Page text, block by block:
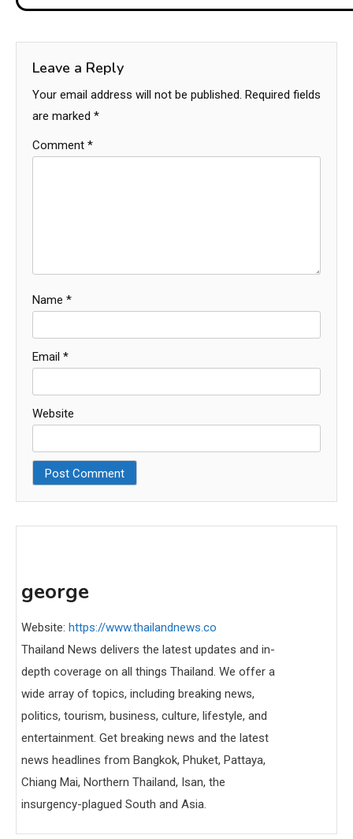
Leave a Reply
Your email address will not be published. Required fields
are marked *
Comment *
Name *
Email *
Website
george
Website: https://www.thailandnews.co
Thailand News delivers the latest updates and in-
depth coverage on all things Thailand. We offer a
wide array of topics, including breaking news,
politics, tourism, business, culture, lifestyle, and
entertainment. Get breaking news and the latest
news headlines from Bangkok, Phuket, Pattaya,
Chiang Mai, Northern Thailand, Isan, the
insurgency-plagued South and Asia.